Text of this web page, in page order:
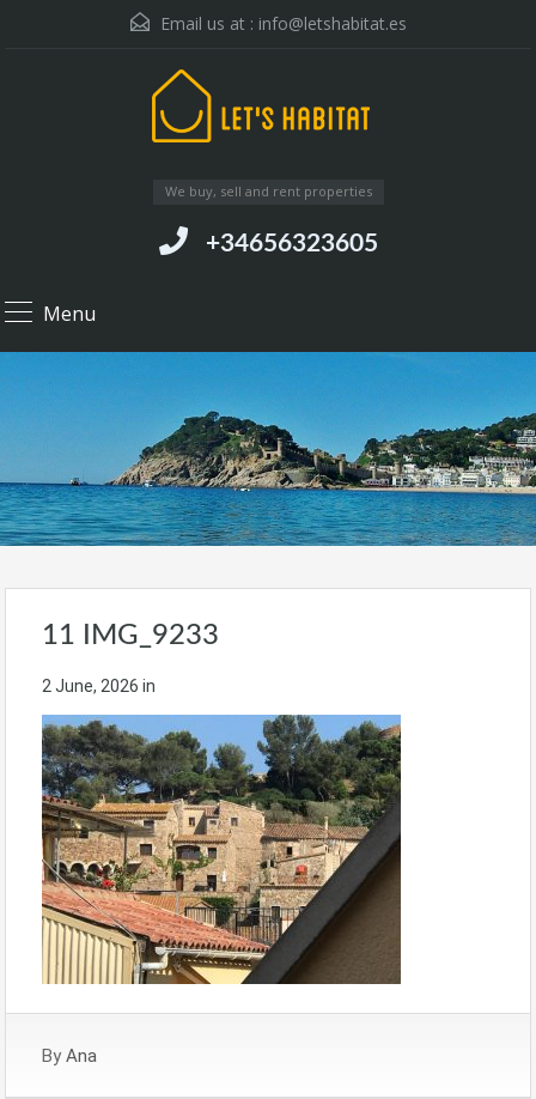
Email us at : info@letshabitat.es
We buy, sell and rent properties
+34656323605
Menu
11 IMG_9233
2 June, 2026 in
By Ana